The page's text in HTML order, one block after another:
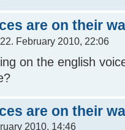
are on their
February 2010, 22:06
on the english
are on their
2010, 14:46